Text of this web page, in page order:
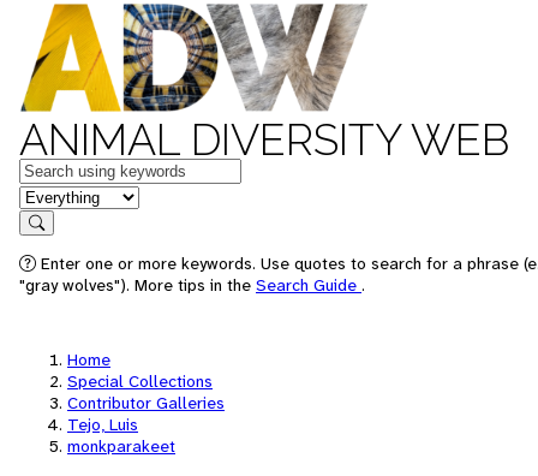
ANIMAL DIVERSITY WEB
Keywords
in feature
Search
Enter one or more keywords. Use quotes to search for a phrase
"gray wolves"). More tips in the Search Guide .
Home
Special Collections
Contributor Galleries
Tejo, Luis
monkparakeet